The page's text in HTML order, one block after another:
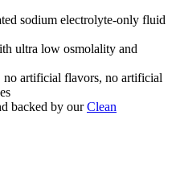
sodium electrolyte-only fluid
ultra low osmolality and
no artificial flavors, no artificial
backed by ourClean